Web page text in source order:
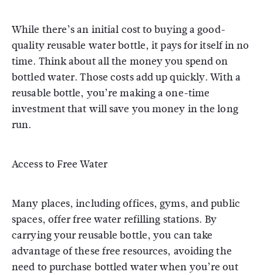
While there’s an initial cost to buying a good-
quality reusable water bottle, it pays for itself in no
time. Think about all the money you spend on
bottled water. Those costs add up quickly. With a
reusable bottle, you’re making a one-time
investment that will save you money in the long
run.
Access to Free Water
Many places, including offices, gyms, and public
spaces, offer free water refilling stations. By
carrying your reusable bottle, you can take
advantage of these free resources, avoiding the
need to purchase bottled water when you’re out